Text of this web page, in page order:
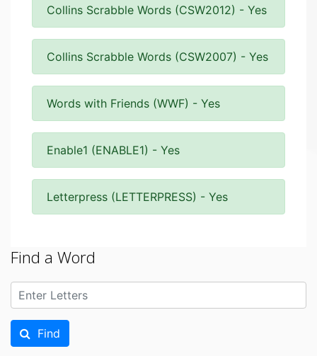
Collins Scrabble Words (CSW2012) - Yes
Collins Scrabble Words (CSW2007) - Yes
Words with Friends (WWF) - Yes
Enable1 (ENABLE1) - Yes
Letterpress (LETTERPRESS) - Yes
Find a Word
Find